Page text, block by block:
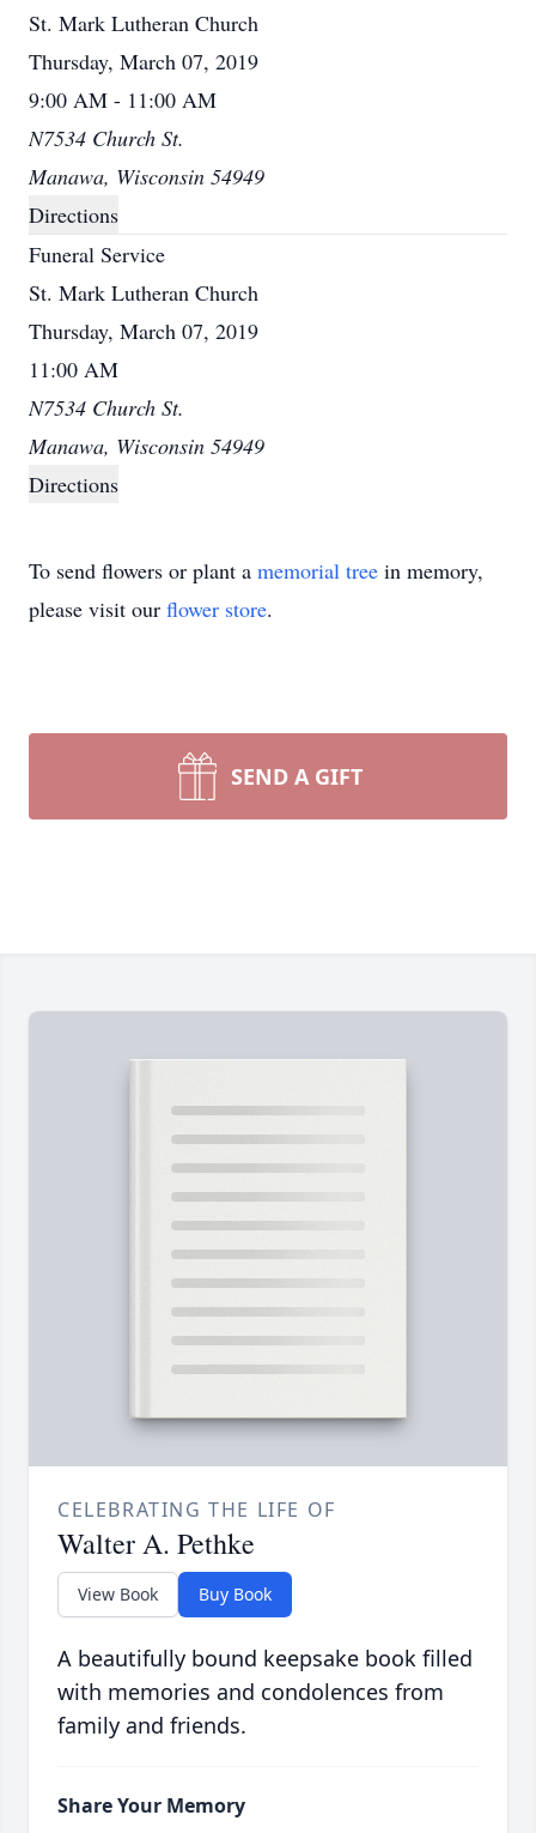
St. Mark Lutheran Church
Thursday, March 07, 2019
9:00 AM - 11:00 AM
N7534 Church St.
Manawa, Wisconsin 54949
Directions
Funeral Service
St. Mark Lutheran Church
Thursday, March 07, 2019
11:00 AM
N7534 Church St.
Manawa, Wisconsin 54949
Directions
To send flowers or plant a memorial tree in memory,
please visit our flower store.
SEND A GIFT
CELEBRATING THE LIFE OF
Walter A. Pethke
View Book Buy Book
A beautifully bound keepsake book filled
with memories and condolences from
family and friends.
Share Your Memory